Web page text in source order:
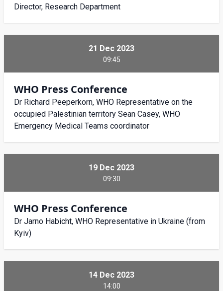
Director, Research Department
21 Dec 2023
09:45
WHO Press Conference
Dr Richard Peeperkorn, WHO Representative on the
occupied Palestinian territory Sean Casey, WHO
Emergency Medical Teams coordinator
19 Dec 2023
09:30
WHO Press Conference
Dr Jarno Habicht, WHO Representative in Ukraine (from
Kyiv)
14 Dec 2023
14:00